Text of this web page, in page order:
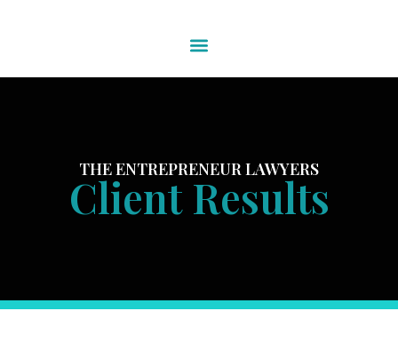
THE ENTREPRENEUR LAWYERS
Client Results